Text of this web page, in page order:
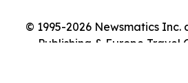
© 1995-2026 Newsmatics Inc.
Publishing & Europe Travel